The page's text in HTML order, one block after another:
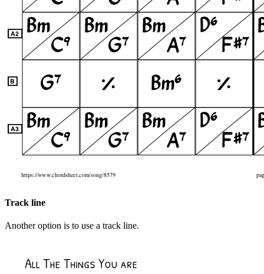
Track line
Another option is to use a track line.